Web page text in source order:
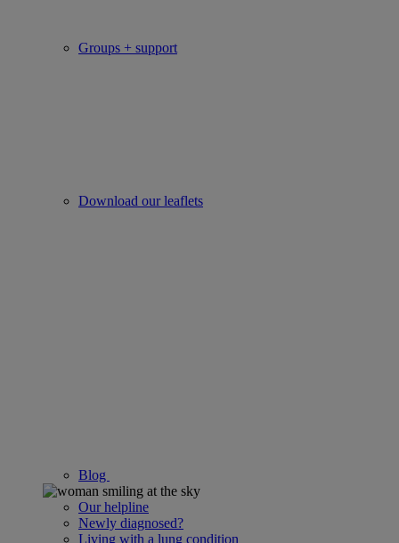
Groups + support
Download our leaflets
Blog
Our helpline
Newly diagnosed?
Living with a lung condition